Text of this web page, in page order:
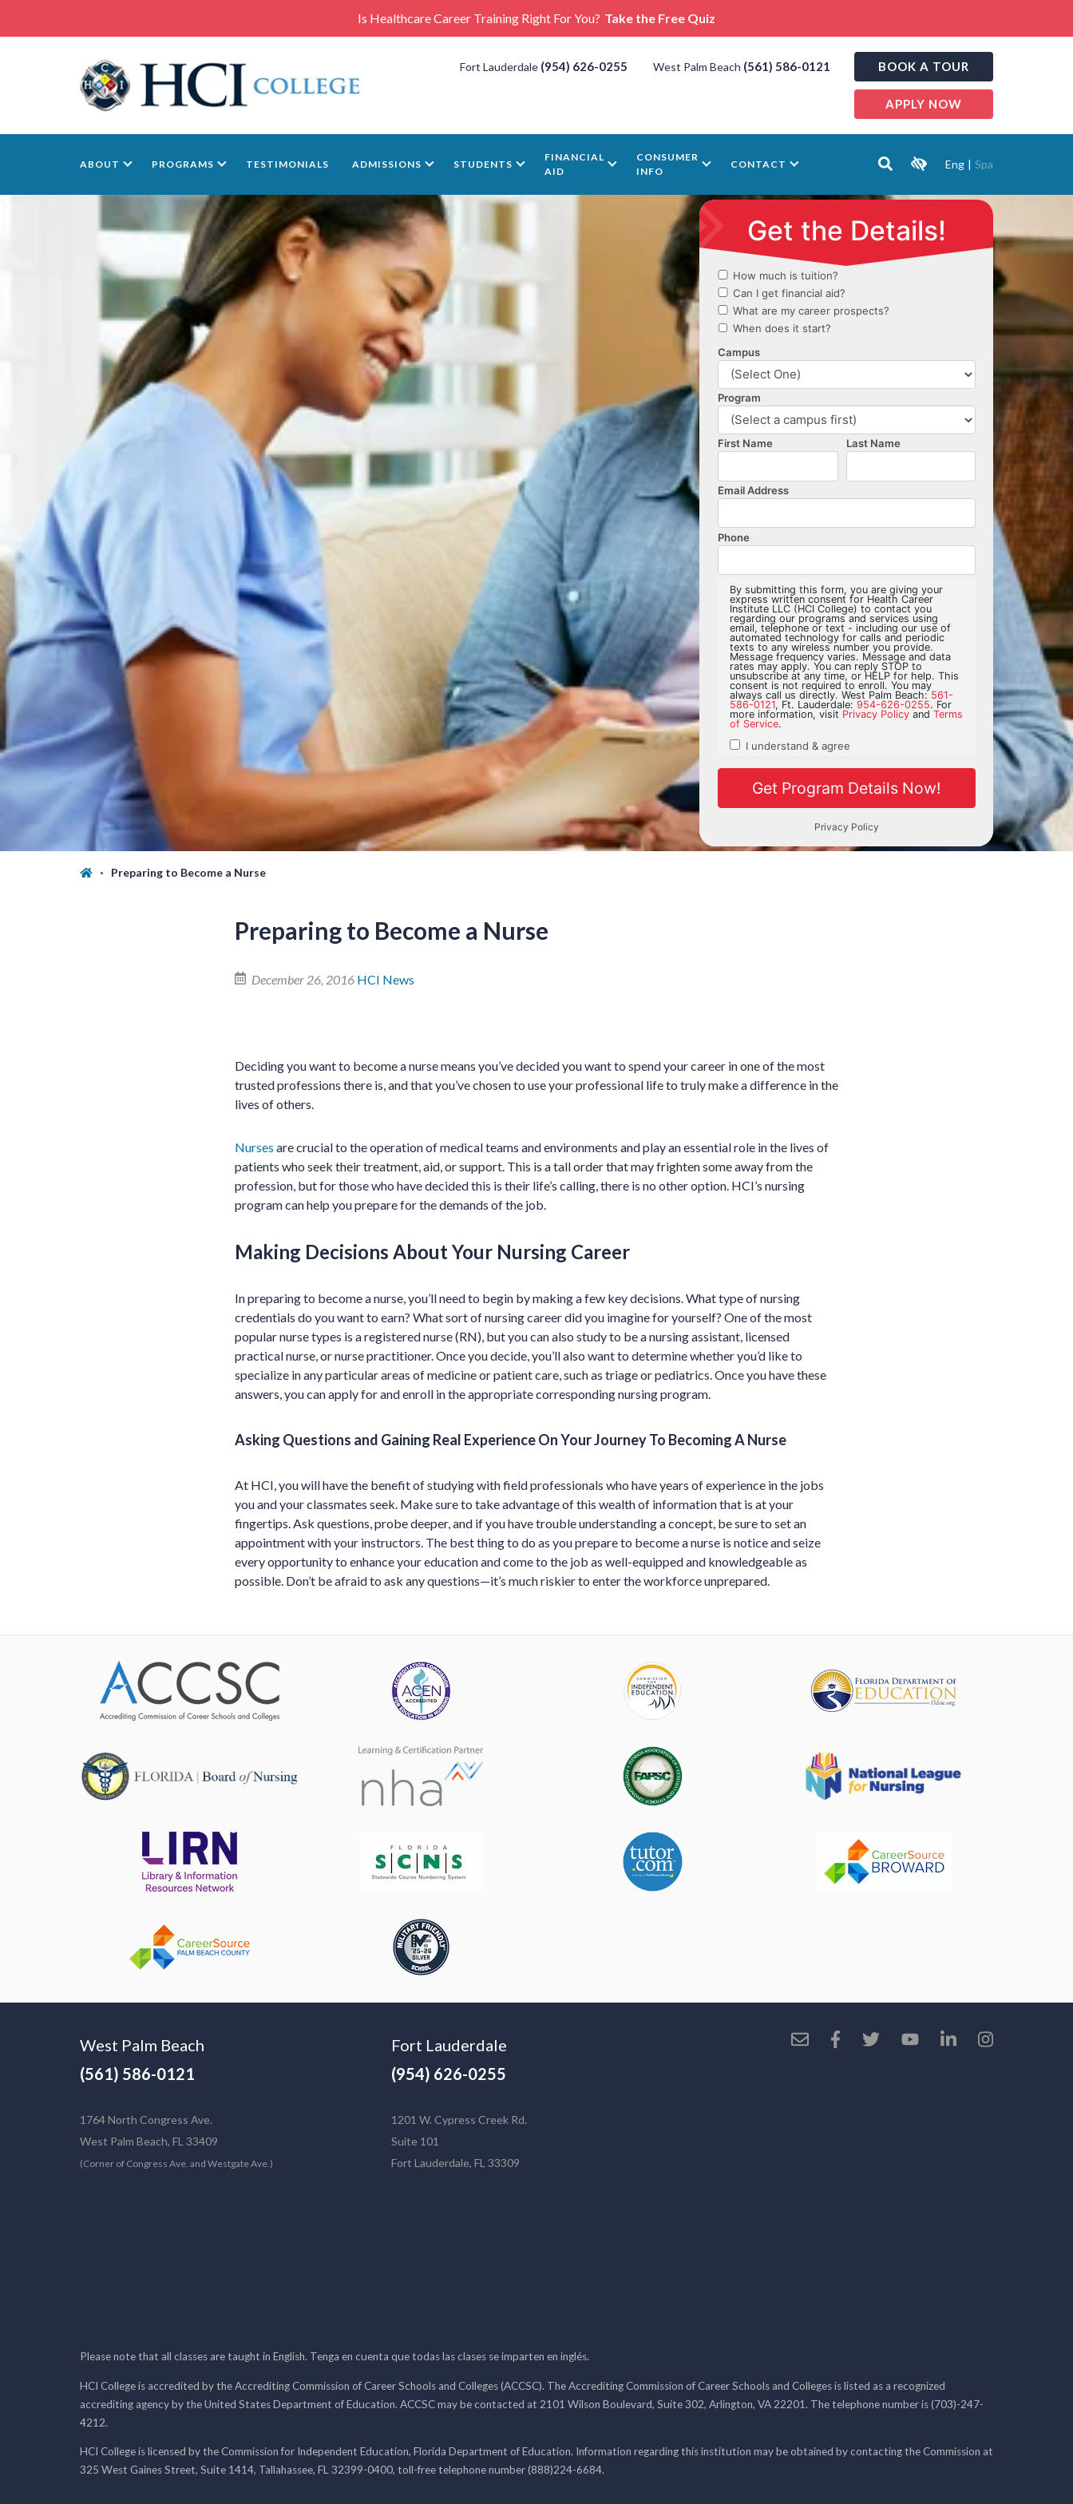
Is Healthcare Career Training Right For You? Take the Free Quiz
Fort Lauderdale (954) 626-0255 West Palm Beach (561) 586-0121 BOOK A TOUR
APPLY NOW
ABOUT PROGRAMS TESTIMONIALS ADMISSIONS STUDENTS
FINANCIAL
AID
CONSUMER
INFO
CONTACT Eng | Spa
Preparing to Become a Nurse
Preparing to Become a Nurse
December 26, 2016 HCI News
Deciding you want to become a nurse means you’ve decided you want to spend your career in one of the most
trusted professions there is, and that you’ve chosen to use your professional life to truly make a difference in the
lives of others.
Nurses are crucial to the operation of medical teams and environments and play an essential role in the lives of
patients who seek their treatment, aid, or support. This is a tall order that may frighten some away from the
profession, but for those who have decided this is their life’s calling, there is no other option. HCI’s nursing
program can help you prepare for the demands of the job.
Making Decisions About Your Nursing Career
In preparing to become a nurse, you’ll need to begin by making a few key decisions. What type of nursing
credentials do you want to earn? What sort of nursing career did you imagine for yourself? One of the most
popular nurse types is a registered nurse (RN), but you can also study to be a nursing assistant, licensed
practical nurse, or nurse practitioner. Once you decide, you’ll also want to determine whether you’d like to
specialize in any particular areas of medicine or patient care, such as triage or pediatrics. Once you have these
answers, you can apply for and enroll in the appropriate corresponding nursing program.
Asking Questions and Gaining Real Experience On Your Journey To Becoming A Nurse
At HCI, you will have the benefit of studying with field professionals who have years of experience in the jobs
you and your classmates seek. Make sure to take advantage of this wealth of information that is at your
fingertips. Ask questions, probe deeper, and if you have trouble understanding a concept, be sure to set an
appointment with your instructors. The best thing to do as you prepare to become a nurse is notice and seize
every opportunity to enhance your education and come to the job as well-equipped and knowledgeable as
possible. Don’t be afraid to ask any questions—it’s much riskier to enter the workforce unprepared.
West Palm Beach
(561) 586-0121
1764 North Congress Ave.
West Palm Beach, FL 33409
(Corner of Congress Ave. and Westgate Ave.)
Fort Lauderdale
(954) 626-0255
1201 W. Cypress Creek Rd.
Suite 101
Fort Lauderdale, FL 33309
Please note that all classes are taught in English. Tenga en cuenta que todas las clases se imparten en inglés.
HCI College is accredited by the Accrediting Commission of Career Schools and Colleges (ACCSC). The Accrediting Commission of Career Schools and Colleges is listed as a recognized
accrediting agency by the United States Department of Education. ACCSC may be contacted at 2101 Wilson Boulevard, Suite 302, Arlington, VA 22201. The telephone number is (703)-247-
4212.
HCI College is licensed by the Commission for Independent Education, Florida Department of Education. Information regarding this institution may be obtained by contacting the Commission at
325 West Gaines Street, Suite 1414, Tallahassee, FL 32399-0400, toll-free telephone number (888)224-6684.